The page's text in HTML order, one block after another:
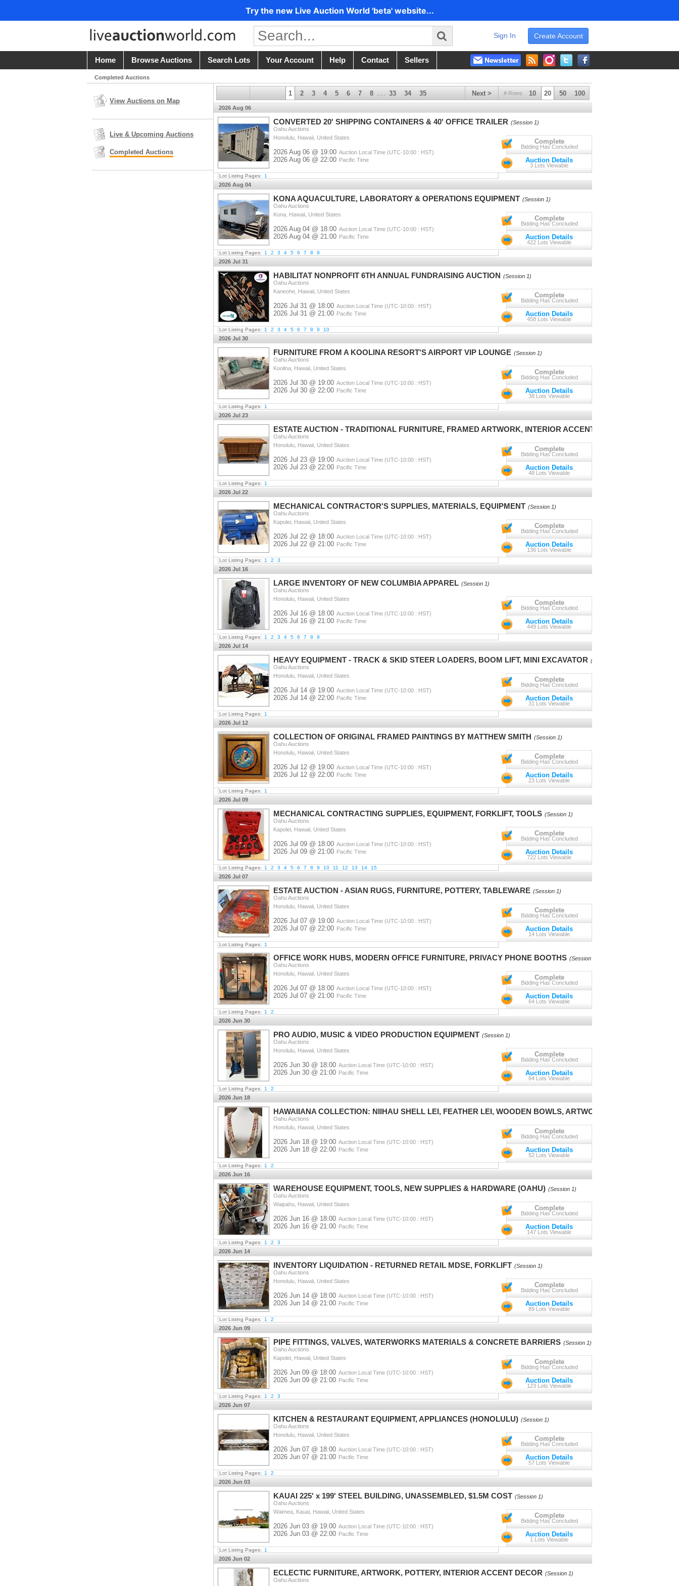
Try the new Live Auction World 'beta' website...
Create Account
Sign In
Home Browse Auctions Search Lots Your Account Help Contact Sellers
Completed Auctions
View Auctions on Map
Live & Upcoming Auctions
Completed Auctions
# Rows 10 20 50 100
Next >
1 2 3 4 5 6 7 8 . . . 33 34 35
2026 Aug 06
CONVERTED 20' SHIPPING CONTAINERS & 40' OFFICE TRAILER (Session 1)
Complete
Bidding Has Concluded
Auction Details
3 Lots Viewable
Oahu Auctions
Honolulu, Hawaii, United States
2026 Aug 06 @ 19:00 Auction Local Time (UTC-10:00 : HST)
2026 Aug 06 @ 22:00 Pacific Time
Lot Listing Pages: 1
2026 Aug 04
KONA AQUACULTURE, LABORATORY & OPERATIONS EQUIPMENT (Session 1)
Complete
Bidding Has Concluded
Auction Details
422 Lots Viewable
Oahu Auctions
Kona, Hawaii, United States
2026 Aug 04 @ 18:00 Auction Local Time (UTC-10:00 : HST)
2026 Aug 04 @ 21:00 Pacific Time
Lot Listing Pages: 1 2 3 4 5 6 7 8 9
2026 Jul 31
HABILITAT NONPROFIT 6TH ANNUAL FUNDRAISING AUCTION (Session 1)
Complete
Bidding Has Concluded
Auction Details
458 Lots Viewable
Oahu Auctions
Kaneohe, Hawaii, United States
2026 Jul 31 @ 18:00 Auction Local Time (UTC-10:00 : HST)
2026 Jul 31 @ 21:00 Pacific Time
Lot Listing Pages: 1 2 3 4 5 6 7 8 9 10
2026 Jul 30
FURNITURE FROM A KOOLINA RESORT'S AIRPORT VIP LOUNGE (Session 1)
Complete
Bidding Has Concluded
Auction Details
38 Lots Viewable
Oahu Auctions
Koolina, Hawaii, United States
2026 Jul 30 @ 19:00 Auction Local Time (UTC-10:00 : HST)
2026 Jul 30 @ 22:00 Pacific Time
Lot Listing Pages: 1
2026 Jul 23
ESTATE AUCTION - TRADITIONAL FURNITURE, FRAMED ARTWORK, INTERIOR ACCENTS
Complete
Bidding Has Concluded
Auction Details
48 Lots Viewable
Oahu Auctions
Honolulu, Hawaii, United States
2026 Jul 23 @ 19:00 Auction Local Time (UTC-10:00 : HST)
2026 Jul 23 @ 22:00 Pacific Time
Lot Listing Pages: 1
2026 Jul 22
MECHANICAL CONTRACTOR'S SUPPLIES, MATERIALS, EQUIPMENT (Session 1)
Complete
Bidding Has Concluded
Auction Details
136 Lots Viewable
Oahu Auctions
Kapolei, Hawaii, United States
2026 Jul 22 @ 18:00 Auction Local Time (UTC-10:00 : HST)
2026 Jul 22 @ 21:00 Pacific Time
Lot Listing Pages: 1 2 3
2026 Jul 16
LARGE INVENTORY OF NEW COLUMBIA APPAREL (Session 1)
Complete
Bidding Has Concluded
Auction Details
449 Lots Viewable
Oahu Auctions
Honolulu, Hawaii, United States
2026 Jul 16 @ 18:00 Auction Local Time (UTC-10:00 : HST)
2026 Jul 16 @ 21:00 Pacific Time
Lot Listing Pages: 1 2 3 4 5 6 7 8 9
2026 Jul 14
HEAVY EQUIPMENT - TRACK & SKID STEER LOADERS, BOOM LIFT, MINI EXCAVATOR (Session 1)
Complete
Bidding Has Concluded
Auction Details
31 Lots Viewable
Oahu Auctions
Honolulu, Hawaii, United States
2026 Jul 14 @ 19:00 Auction Local Time (UTC-10:00 : HST)
2026 Jul 14 @ 22:00 Pacific Time
Lot Listing Pages: 1
2026 Jul 12
COLLECTION OF ORIGINAL FRAMED PAINTINGS BY MATTHEW SMITH (Session 1)
Complete
Bidding Has Concluded
Auction Details
23 Lots Viewable
Oahu Auctions
Honolulu, Hawaii, United States
2026 Jul 12 @ 19:00 Auction Local Time (UTC-10:00 : HST)
2026 Jul 12 @ 22:00 Pacific Time
Lot Listing Pages: 1
2026 Jul 09
MECHANICAL CONTRACTING SUPPLIES, EQUIPMENT, FORKLIFT, TOOLS (Session 1)
Complete
Bidding Has Concluded
Auction Details
722 Lots Viewable
Oahu Auctions
Kapolei, Hawaii, United States
2026 Jul 09 @ 18:00 Auction Local Time (UTC-10:00 : HST)
2026 Jul 09 @ 21:00 Pacific Time
Lot Listing Pages: 1 2 3 4 5 6 7 8 9 10 11 12 13 14 15
2026 Jul 07
ESTATE AUCTION - ASIAN RUGS, FURNITURE, POTTERY, TABLEWARE (Session 1)
Complete
Bidding Has Concluded
Auction Details
14 Lots Viewable
Oahu Auctions
Honolulu, Hawaii, United States
2026 Jul 07 @ 19:00 Auction Local Time (UTC-10:00 : HST)
2026 Jul 07 @ 22:00 Pacific Time
Lot Listing Pages: 1
OFFICE WORK HUBS, MODERN OFFICE FURNITURE, PRIVACY PHONE BOOTHS (Session 1)
Complete
Bidding Has Concluded
Auction Details
64 Lots Viewable
Oahu Auctions
Honolulu, Hawaii, United States
2026 Jul 07 @ 18:00 Auction Local Time (UTC-10:00 : HST)
2026 Jul 07 @ 21:00 Pacific Time
Lot Listing Pages: 1 2
2026 Jun 30
PRO AUDIO, MUSIC & VIDEO PRODUCTION EQUIPMENT (Session 1)
Complete
Bidding Has Concluded
Auction Details
64 Lots Viewable
Oahu Auctions
Honolulu, Hawaii, United States
2026 Jun 30 @ 18:00 Auction Local Time (UTC-10:00 : HST)
2026 Jun 30 @ 21:00 Pacific Time
Lot Listing Pages: 1 2
2026 Jun 18
HAWAIIANA COLLECTION: NIIHAU SHELL LEI, FEATHER LEI, WOODEN BOWLS, ARTWORK
Complete
Bidding Has Concluded
Auction Details
52 Lots Viewable
Oahu Auctions
Honolulu, Hawaii, United States
2026 Jun 18 @ 19:00 Auction Local Time (UTC-10:00 : HST)
2026 Jun 18 @ 22:00 Pacific Time
Lot Listing Pages: 1 2
2026 Jun 16
WAREHOUSE EQUIPMENT, TOOLS, NEW SUPPLIES & HARDWARE (OAHU) (Session 1)
Complete
Bidding Has Concluded
Auction Details
147 Lots Viewable
Oahu Auctions
Waipahu, Hawaii, United States
2026 Jun 16 @ 18:00 Auction Local Time (UTC-10:00 : HST)
2026 Jun 16 @ 21:00 Pacific Time
Lot Listing Pages: 1 2 3
2026 Jun 14
INVENTORY LIQUIDATION - RETURNED RETAIL MDSE, FORKLIFT (Session 1)
Complete
Bidding Has Concluded
Auction Details
89 Lots Viewable
Oahu Auctions
Honolulu, Hawaii, United States
2026 Jun 14 @ 18:00 Auction Local Time (UTC-10:00 : HST)
2026 Jun 14 @ 21:00 Pacific Time
Lot Listing Pages: 1 2
2026 Jun 09
PIPE FITTINGS, VALVES, WATERWORKS MATERIALS & CONCRETE BARRIERS (Session 1)
Complete
Bidding Has Concluded
Auction Details
123 Lots Viewable
Oahu Auctions
Kapolei, Hawaii, United States
2026 Jun 09 @ 18:00 Auction Local Time (UTC-10:00 : HST)
2026 Jun 09 @ 21:00 Pacific Time
Lot Listing Pages: 1 2 3
2026 Jun 07
KITCHEN & RESTAURANT EQUIPMENT, APPLIANCES (HONOLULU) (Session 1)
Complete
Bidding Has Concluded
Auction Details
57 Lots Viewable
Oahu Auctions
Honolulu, Hawaii, United States
2026 Jun 07 @ 18:00 Auction Local Time (UTC-10:00 : HST)
2026 Jun 07 @ 21:00 Pacific Time
Lot Listing Pages: 1 2
2026 Jun 03
KAUAI 225' x 199' STEEL BUILDING, UNASSEMBLED, $1.5M COST (Session 1)
Complete
Bidding Has Concluded
Auction Details
1 Lots Viewable
Oahu Auctions
Waimea, Kauai, Hawaii, United States
2026 Jun 03 @ 19:00 Auction Local Time (UTC-10:00 : HST)
2026 Jun 03 @ 22:00 Pacific Time
Lot Listing Pages: 1
2026 Jun 02
ECLECTIC FURNITURE, ARTWORK, POTTERY, INTERIOR ACCENT DECOR (Session 1)
Oahu Auctions